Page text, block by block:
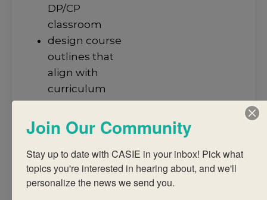
DP/CP
classroom
design course
outlines that
align with
curriculum
aims and
assessment
objectives of the
subject, IB
terminology
Join Our Community
Stay up to date with CASIE in your inbox! Pick what
topics you're interested in hearing about, and we'll
personalize the news we send you.